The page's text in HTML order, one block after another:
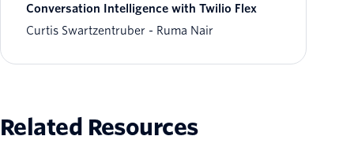
Conversation Intelligence with Twilio Flex
Curtis Swartzentruber
Ruma Nair
Related Resources